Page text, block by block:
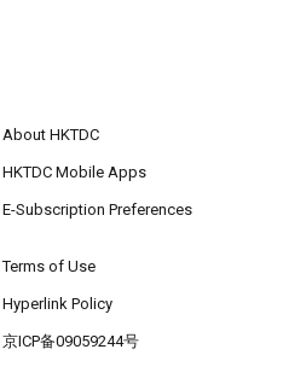
About HKTDC
HKTDC Mobile Apps
E-Subscription Preferences
Terms of Use
Hyperlink Policy
京ICP备09059244号